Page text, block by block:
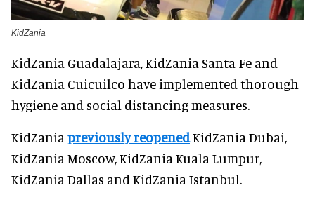
KidZania
KidZania Guadalajara, KidZania Santa Fe and
KidZania Cuicuilco have implemented thorough
hygiene and social distancing measures.
KidZania previously reopenedKidZania Dubai,
KidZania Moscow, KidZania Kuala Lumpur,
KidZania Dallas and KidZania Istanbul.